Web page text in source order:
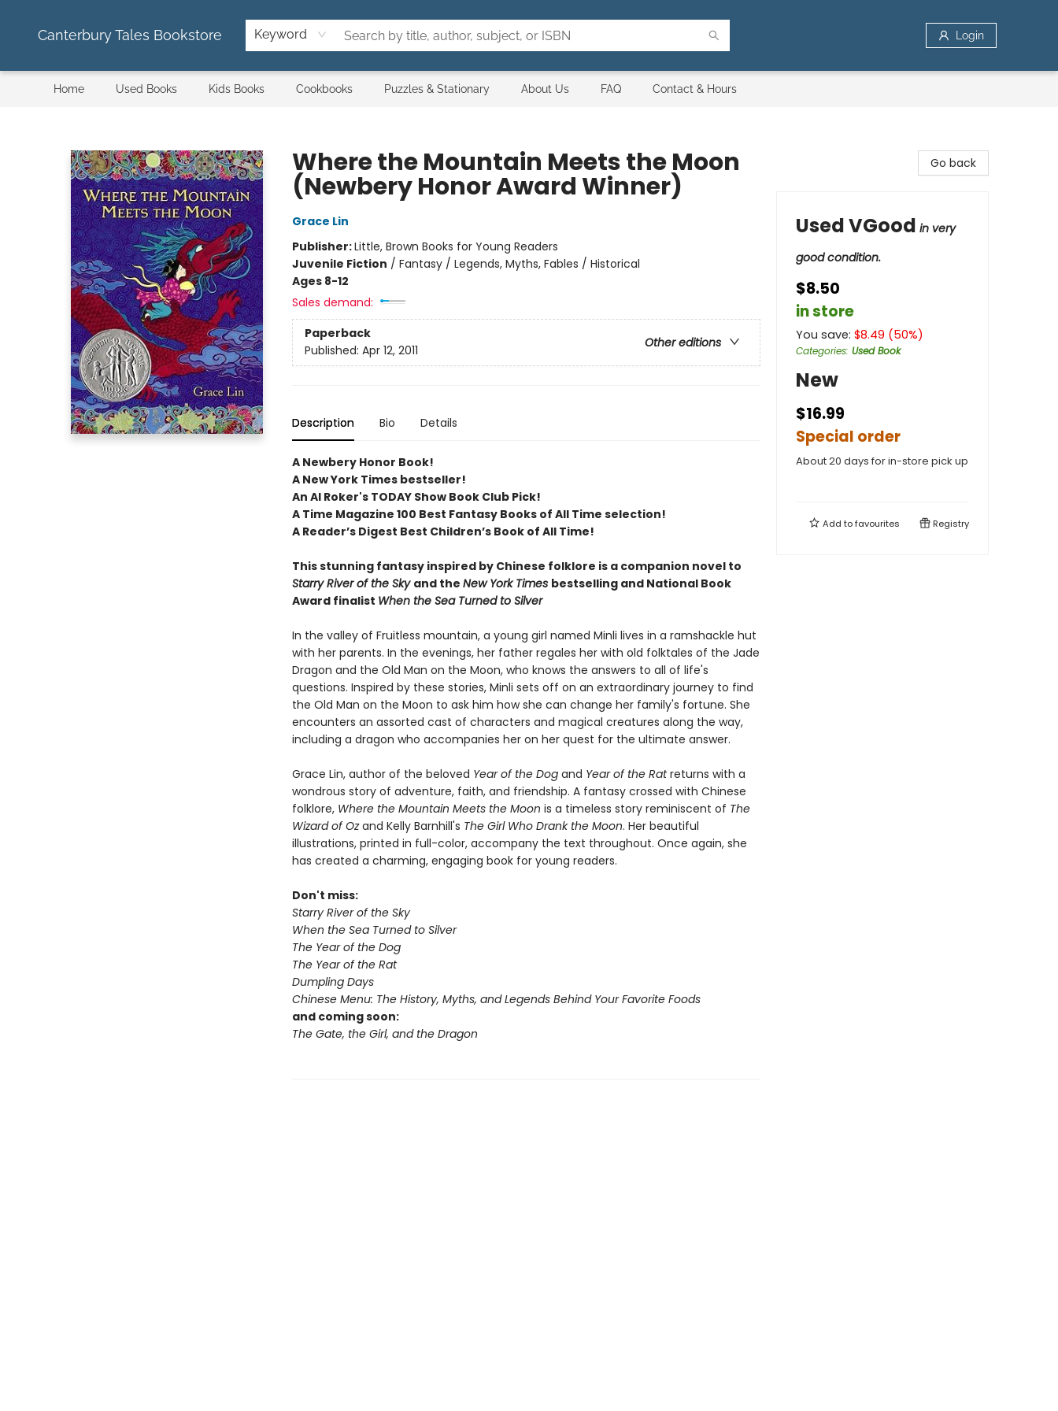
Canterbury Tales Bookstore Keyword Login
Home Used Books Kids Books Cookbooks Puzzles & Stationary About Us FAQ Contact & Hours
Where the Mountain Meets the Moon
(Newbery Honor Award Winner)
Grace Lin
Publisher:Little, Brown Books for Young Readers
Juvenile Fiction / Fantasy / Legends, Myths, Fables / Historical
Ages 8-12
Sales demand:
Paperback
Other editions
Published: Apr 12, 2011
Description Bio Details
A Newbery Honor Book!
A New York Times bestseller!
An Al Roker's TODAY Show Book Club Pick!
A Time Magazine 100 Best Fantasy Books of All Time selection!​
A Reader’s Digest Best Children’s Book of All Time​!
This stunning fantasy inspired by Chinese folklore is a companion novel to
Starry River of the Sky and the New York Times bestselling and National Book
Award finalist When the Sea Turned to Silver
In the valley of Fruitless mountain, a young girl named Minli lives in a ramshackle hut
with her parents. In the evenings, her father regales her with old folktales of the Jade
Dragon and the Old Man on the Moon, who knows the answers to all of life's
questions. Inspired by these stories, Minli sets off on an extraordinary journey to find
the Old Man on the Moon to ask him how she can change her family's fortune. She
encounters an assorted cast of characters and magical creatures along the way,
including a dragon who accompanies her on her quest for the ultimate answer.
Grace Lin, author of the beloved Year of the Dog and Year of the Ratreturns with a
wondrous story of adventure, faith, and friendship. A fantasy crossed with Chinese
folklore, Where the Mountain Meets the Moon is a timeless story reminiscent of The
Wizard of Ozand Kelly Barnhill's The Girl Who Drank the Moon. Her beautiful
illustrations, printed in full-color, accompany the text throughout. Once again, she
has created a charming, engaging book for young readers.
Don't miss:
Starry River of the Sky
When the Sea Turned to Silver
The Year of the Dog
The Year of the Rat
Dumpling Days
Chinese Menu: The History, Myths, and Legends Behind Your Favorite Foods
and coming soon:
The Gate, the Girl, and the Dragon
Go back
Used VGood in very
good condition.
$8.50
in store
You save: $8.49 (50%)
Categories: Used Book
New
$16.99
Special order
About 20 days for in-store pick up
Add tofavourites Registry